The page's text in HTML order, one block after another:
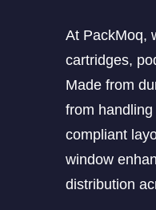
At PackMoq,
cartridges,
Made from
from
compliant
window
distribution